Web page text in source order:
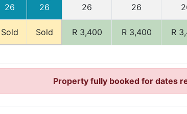
26
26
26
26
Sold Sold R 3,400 R 3,400 R
Property fully booked for dates